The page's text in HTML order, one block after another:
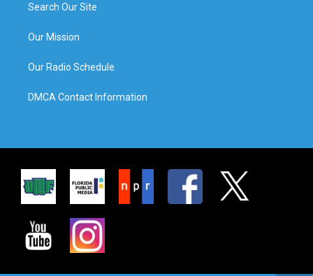
Search Our Site
Our Mission
Our Radio Schedule
DMCA Contact Information